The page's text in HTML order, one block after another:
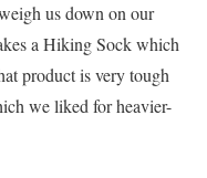
us down on our
a Hiking Sock which
product is very tough
we liked for heavier-